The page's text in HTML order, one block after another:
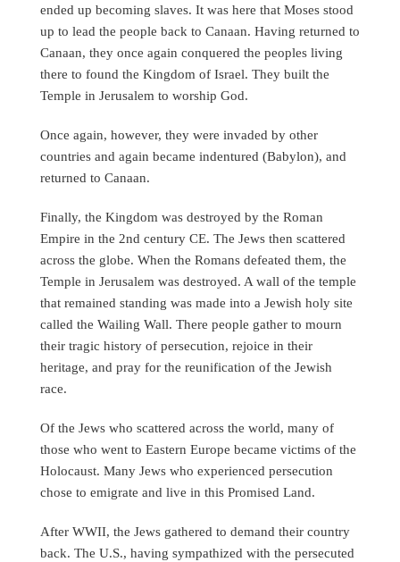
ended up becoming slaves. It was here that Moses stood
up to lead the people back to Canaan. Having returned to
Canaan, they once again conquered the peoples living
there to found the Kingdom of Israel. They built the
Temple in Jerusalem to worship God.
Once again, however, they were invaded by other
countries and again became indentured (Babylon), and
returned to Canaan.
Finally, the Kingdom was destroyed by the Roman
Empire in the 2nd century CE. The Jews then scattered
across the globe. When the Romans defeated them, the
Temple in Jerusalem was destroyed. A wall of the temple
that remained standing was made into a Jewish holy site
called the Wailing Wall. There people gather to mourn
their tragic history of persecution, rejoice in their
heritage, and pray for the reunification of the Jewish
race.
Of the Jews who scattered across the world, many of
those who went to Eastern Europe became victims of the
Holocaust. Many Jews who experienced persecution
chose to emigrate and live in this Promised Land.
After WWII, the Jews gathered to demand their country
back. The U.S., having sympathized with the persecuted